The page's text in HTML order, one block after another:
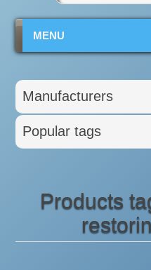
MENU
Manufacturers
Popular tags
Products